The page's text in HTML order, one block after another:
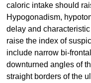
caloric intake should
Hypogonadism,
delay and
raise the index of
include narrow bi-
downturned angles of
straight borders of the